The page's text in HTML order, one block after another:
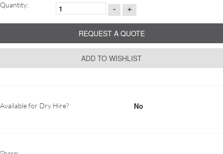
Quantity:
- +
REQUEST A QUOTE
ADD TO WISHLIST
Available for Dry Hire? No